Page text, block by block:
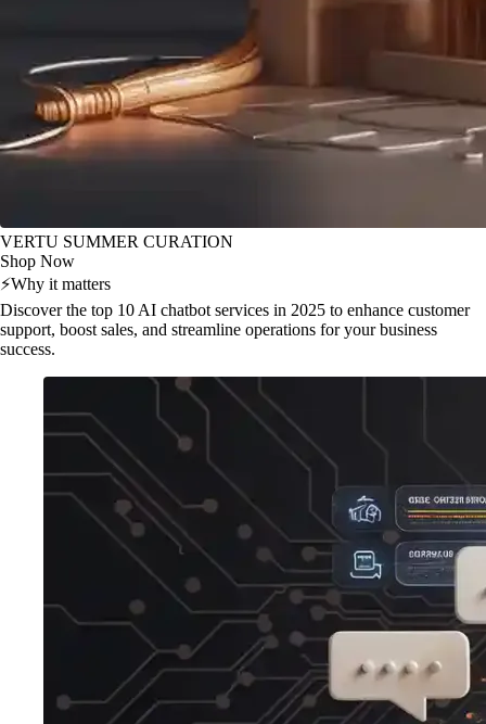
VERTU SUMMER CURATION
Shop Now
⚡Why it matters
Discover the top 10 AI chatbot services in 2025 to enhance customer
support, boost sales, and streamline operations for your business
success.